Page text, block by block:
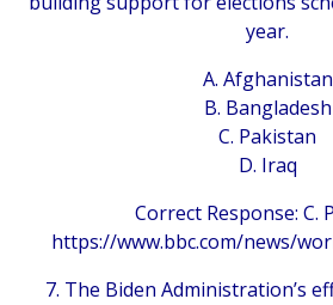
year.
A. Afghanistan
B. Bangladesh
C. Pakistan
D. Iraq
Correct Response: C.
https://www.bbc.com/news/
7. The Biden Administration’s